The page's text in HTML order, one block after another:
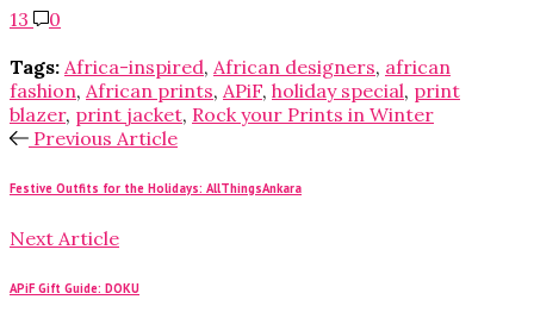
13
0
Tags: Africa-inspired, African designers, african
fashion, African prints, APiF, holiday special, print
blazer, print jacket, Rock your Prints in Winter
Previous Article
Festive Outfits for the Holidays: AllThingsAnkara
Next Article
APiF Gift Guide: DOKU